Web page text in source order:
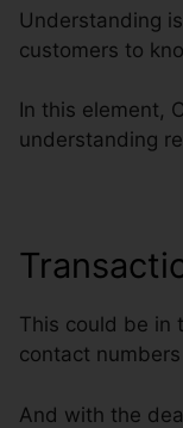
Understanding
customers to
In this element,
understanding
This could be in
contact
And with the